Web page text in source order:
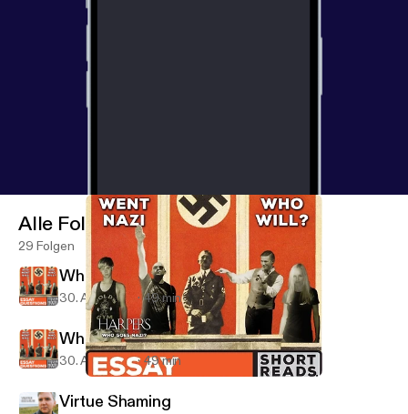
Essay Questions
Alle Folgen
29 Folgen
Who Went Nazi... And Who Will?
30. Apr. 2018 49 min
Who Went Nazi... And Who Will?
30. Apr. 2018 49 min
Virtue Shaming